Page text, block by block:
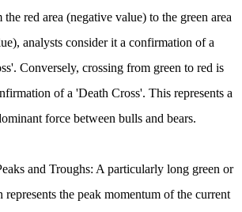
the red area (negative value) to the green area
analysts consider it a confirmation of a
Conversely, crossing from green to red is
of a 'Death Cross'. This represents a
force between bulls and bears.
and Troughs: A particularly long green or
represents the peak momentum of the current